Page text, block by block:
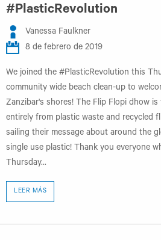
#PlasticRevolution
Vanessa Faulkner
8 de febrero de 2019
We joined the #PlasticRevolution this
community wide beach clean-up to
Zanzibar's shores! The Flip Flopi dhow
entirely from plastic waste and recycled
sailing their message about around the
single use plastic! Thank you everyone
Thursday...
LEER MÁS